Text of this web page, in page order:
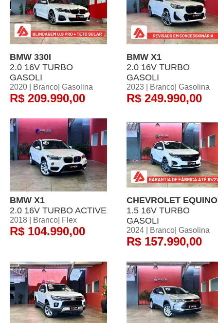
BMW 330I
2.0 16V TURBO
GASOLI
2020 | Branco| Gasolina
R$ 209.990,00
BMW X1
2.0 16V TURBO
GASOLI
2023 | Branco| Gasolina
R$ 249.990,00
BMW X1
2.0 16V TURBO ACTIVE
2018 | Branco| Flex
R$ 104.990,00
CHEVROLET
1.5 16V TURBO
GASOLI
2024 | Branco| Gasolina
R$ 157.990,00